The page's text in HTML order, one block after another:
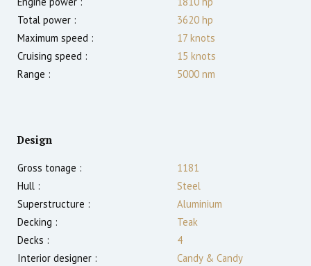
Total power :
3620 hp
Maximum speed :
17 knots
Cruising speed :
15 knots
Range :
5000 nm
Design
Gross tonage :
1181
Hull :
Steel
Superstructure :
Aluminium
Decking :
Teak
Decks :
4
Interior designer :
Candy & Candy